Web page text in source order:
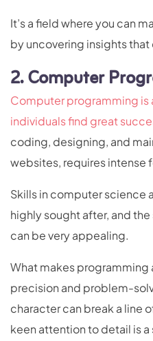
It’s a field where you can
by uncovering insights that
2. Computer
Computer programming is
individuals find great
coding, designing, and
websites, requires intense
Skills in computer science
highly sought after, and
can be very appealing.
What makes programming
precision and problem-
character can break a line
keen attention to detail is